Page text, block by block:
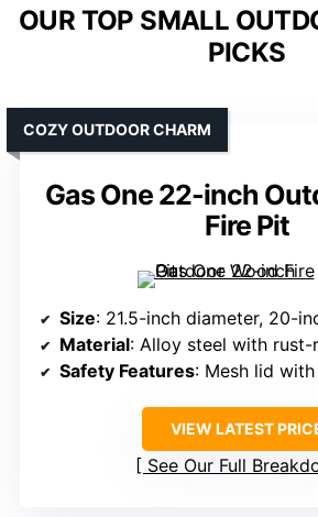
OUR TOP SMALL
PICKS
Gas One 22-inch
Fire Pit
COZY OUTDOOR CHARM
Size: 21.5-inch diameter, 20-
Material: Alloy steel with
Safety Features: Mesh lid
VIEW LATEST
See Our Full